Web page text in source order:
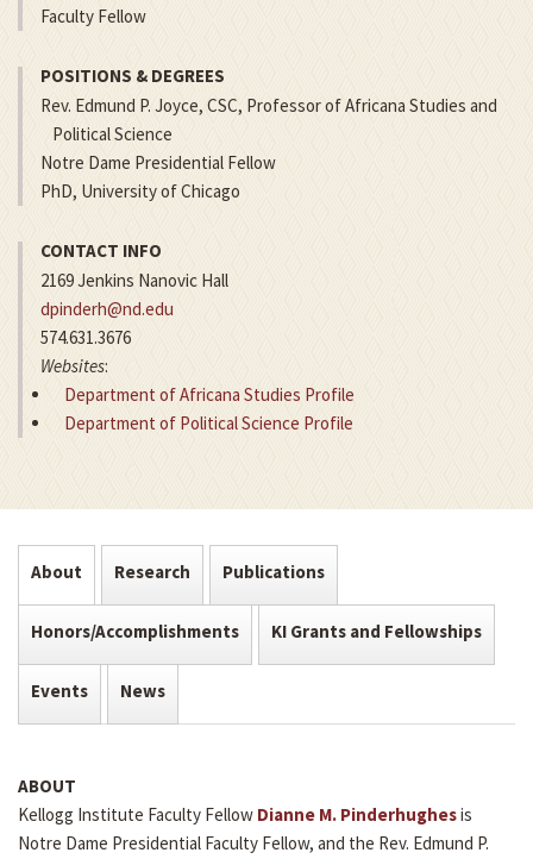
Faculty Fellow
POSITIONS & DEGREES
Rev. Edmund P. Joyce, CSC, Professor of Africana Studies and
Political Science
Notre Dame Presidential Fellow
PhD, University of Chicago
CONTACT INFO
2169 Jenkins Nanovic Hall
dpinderh@nd.edu
574.631.3676
Websites:
Department of Africana Studies Profile
Department of Political Science Profile
About Research Publications
Honors/Accomplishments KI Grants and Fellowships
Events News
ABOUT
Kellogg Institute Faculty Fellow Dianne M. Pinderhughesis
Notre Dame Presidential Faculty Fellow, and the Rev. Edmund P.